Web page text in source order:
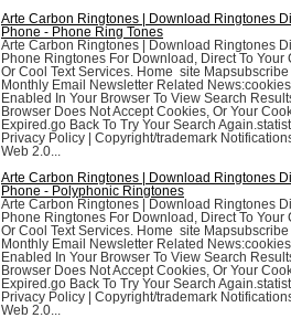
Arte Carbon Ringtones | Download Ringtones
Phone - Phone Ring Tones
Arte Carbon Ringtones | Download Ringtones
Phone Ringtones For Download, Direct To Your
Or Cool Text Services. Home site Mapsubscribe
Monthly Email Newsletter Related
Enabled In Your Browser To View Search
Browser Does Not Accept Cookies, Or Your
Expired.go Back To Try Your Search
Privacy Policy | Copyright/trademark
Web 2.0...
Arte Carbon Ringtones | Download Ringtones
Phone - Polyphonic Ringtones
Arte Carbon Ringtones | Download Ringtones
Phone Ringtones For Download, Direct To Your
Or Cool Text Services. Home site Mapsubscribe
Monthly Email Newsletter Related
Enabled In Your Browser To View Search
Browser Does Not Accept Cookies, Or Your
Expired.go Back To Try Your Search
Privacy Policy | Copyright/trademark
Web 2.0...